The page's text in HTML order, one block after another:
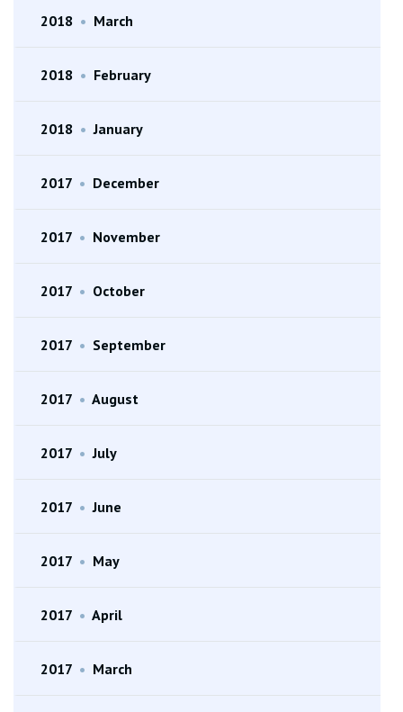
2018 • March
2018 • February
2018 • January
2017 • December
2017 • November
2017 • October
2017 • September
2017 • August
2017 • July
2017 • June
2017 • May
2017 • April
2017 • March